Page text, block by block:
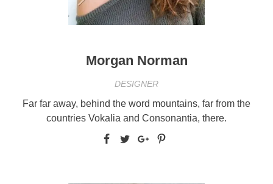
Morgan Norman
DESIGNER
Far far away, behind the word mountains, far from the
countries Vokalia and Consonantia, there.